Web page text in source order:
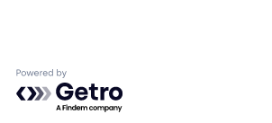
Powered by Getro.com